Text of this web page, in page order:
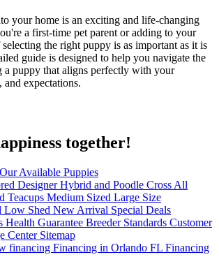
your home is an exciting and life-changing
a first-time pet parent or adding to your
the right puppy is as important as it is
guide is designed to help you navigate the
a puppy that aligns perfectly with your
expectations.
together!
Available Puppies
Designer Hybrid and Poodle Cross All
Teacups Medium Sized Large Size
Low Shed New Arrival Special Deals
Health Guarantee Breeder Standards Customer
Center Sitemap
financing Financing in Orlando FL Financing